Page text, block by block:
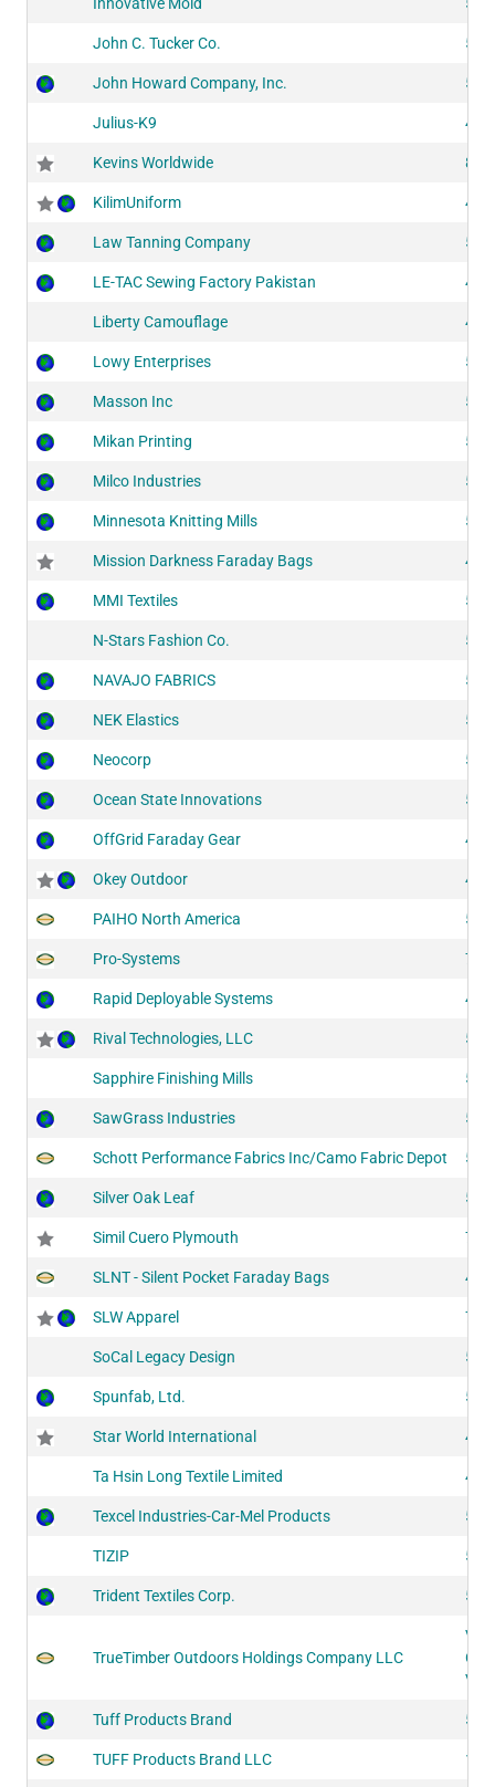
John C. Tucker Co.
John Howard Company, Inc.
Julius-K9
Kevins Worldwide
KilimUniform
Law Tanning Company
LE-TAC Sewing Factory Pakistan
Liberty Camouflage
Lowy Enterprises
Masson Inc
Mikan Printing
Milco Industries
Minnesota Knitting Mills
Mission Darkness Faraday Bags
MMI Textiles
N-Stars Fashion Co.
NAVAJO FABRICS
NEK Elastics
Neocorp
Ocean State Innovations
OffGrid Faraday Gear
Okey Outdoor
PAIHO North America
Pro-Systems
Rapid Deployable Systems
Rival Technologies, LLC
Sapphire Finishing Mills
SawGrass Industries
Schott Performance Fabrics Inc/Camo Fabric Depot
Silver Oak Leaf
Simil Cuero Plymouth
SLNT - Silent Pocket Faraday Bags
SLW Apparel
SoCal Legacy Design
Spunfab, Ltd.
Star World International
Ta Hsin Long Textile Limited
Texcel Industries-Car-Mel Products
TIZIP
Trident Textiles Corp.
TrueTimber Outdoors Holdings Company LLC
Tuff Products Brand
TUFF Products Brand LLC